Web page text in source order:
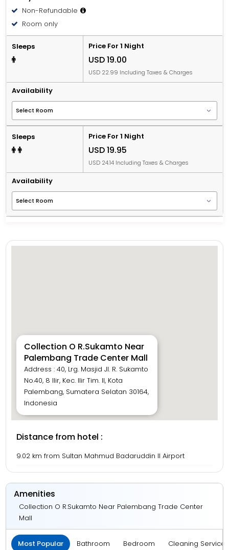
Non-Refundable
Room only
Sleeps Price For 1 Night
USD 19.00
USD 22.99 Including Taxes & Charges
Availability
Sleeps Price For 1 Night
USD 19.95
USD 24.14 Including Taxes & Charges
Availability
Collection O R.Sukamto Near
Palembang Trade Center Mall
Address : 40, Lrg. Masjid Jl. R. Sukamto
No.40, 8 Ilir, Kec. Ilir Tim. II, Kota
Palembang, Sumatera Selatan 30164,
Indonesia
Distance from hotel :
9.02 km from Sultan Mahmud Badaruddin II Airport
Amenities
Collection O R.Sukamto Near Palembang Trade Center
Mall
Most Popular Bathroom Bedroom Cleaning Services